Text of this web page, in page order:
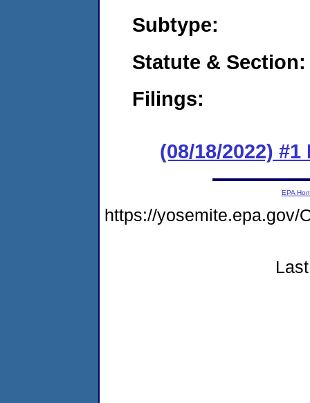
Subtype:
Statute & Section:
Filings:
(08/18/2022) #1
EPA
https://yosemite.epa.gov/